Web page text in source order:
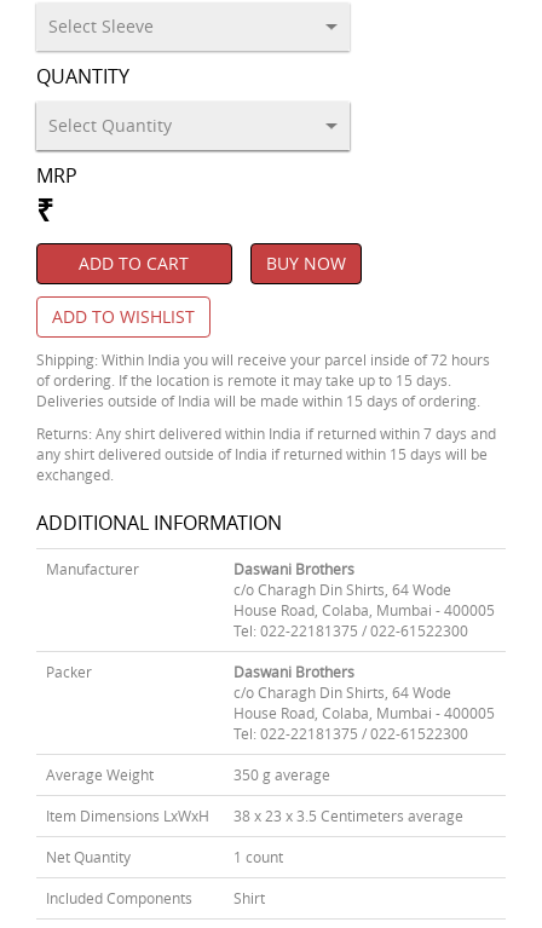
QUANTITY
MRP
₹
ADD TO CART BUY NOW
ADD TO WISHLIST
Shipping: Within India you will receive your parcel inside of 72 hours
of ordering. If the location is remote it may take up to 15 days.
Deliveries outside of India will be made within 15 days of ordering.
Returns: Any shirt delivered within India if returned within 7 days and
any shirt delivered outside of India if returned within 15 days will be
exchanged.
ADDITIONAL INFORMATION
Manufacturer
Daswani Brothers
c/o Charagh Din Shirts, 64 Wode
House Road, Colaba, Mumbai - 400005
Tel: 022-22181375 / 022-61522300
Packer
Daswani Brothers
c/o Charagh Din Shirts, 64 Wode
House Road, Colaba, Mumbai - 400005
Tel: 022-22181375 / 022-61522300
Average Weight 350 g average
Item Dimensions LxWxH 38 x 23 x 3.5 Centimeters average
Net Quantity 1 count
Included Components Shirt